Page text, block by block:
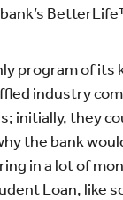
program of its
industry
initially, they
the bank
in a lot of
Loan, like